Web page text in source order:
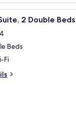
A
2 Double Beds
Beds
Fi